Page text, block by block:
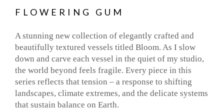
FLOWERING GUM
A stunning new collection of elegantly crafted and
beautifully textured vessels titled Bloom. As I slow
down and carve each vessel in the quiet of my studio,
the world beyond feels fragile. Every piece in this
series reflects that tension – a response to shifting
landscapes, climate extremes, and the delicate systems
that sustain balance on Earth.